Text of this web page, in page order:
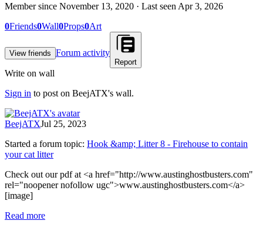
Member since November 13, 2020 · Last seen Apr 3, 2026
0Friends0Wall0Props0Art
View friends Forum activity
Report
Write on wall
Sign in to post on BeejATX's wall.
BeejATXJul 25, 2023
Started a forum topic: Hook &amp; Litter 8 - Firehouse to contain
your cat litter
Check out our pdf at <a href="http://www.austinghostbusters.com"
rel="noopener nofollow ugc">www.austinghostbusters.com</a>
[image]
Read more